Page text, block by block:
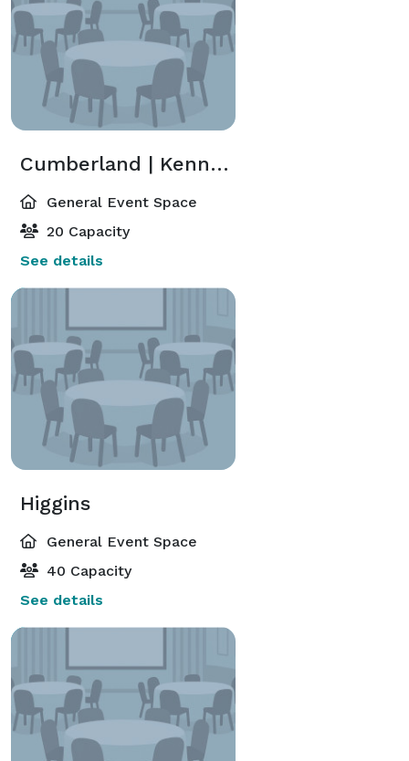
Cumberland | Kennedy
General Event Space
20 Capacity
See details
Higgins
General Event Space
40 Capacity
See details